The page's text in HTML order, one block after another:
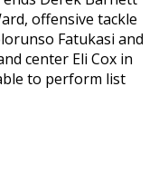
offensive tackle
Fatukasi and
center Eli Cox in
to perform list